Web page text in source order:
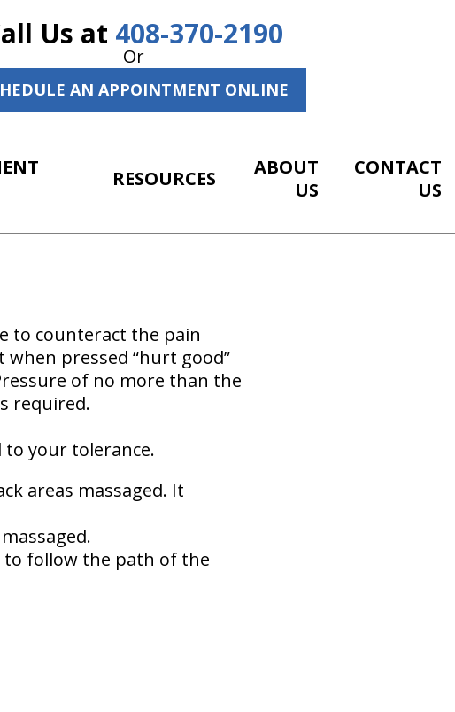
Us at 408-370-2190
Or
AN APPOINTMENT ONLINE
RESOURCES
ABOUT
US
CONTACT
US
to counteract the pain
pressed “hurt good”
of no more than the
required.
your tolerance.
areas massaged. It
to follow the path of the